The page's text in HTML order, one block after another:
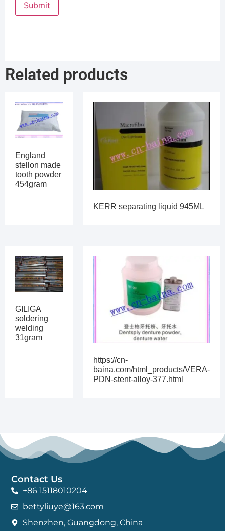
Related products
England
stellon made
tooth powder
454gram
KERR separating liquid 945ML
GILIGA
soldering
welding
31gram
https://cn-
baina.com/html_products/VERA-
PDN-stent-alloy-377.html
Contact Us
+86 15118010204
bettyliuye@163.com
Shenzhen, Guangdong, China